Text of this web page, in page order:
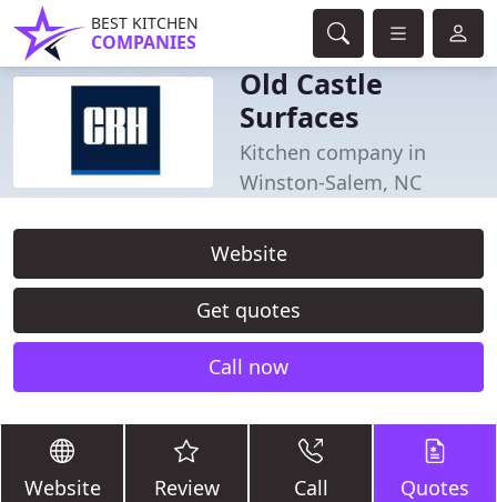
BEST KITCHEN
COMPANIES
Old Castle
Surfaces
Kitchen company in
Winston-Salem, NC
Website
Get quotes
Call now
Website Review Call Quotes